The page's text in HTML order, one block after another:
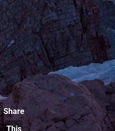
Share
This